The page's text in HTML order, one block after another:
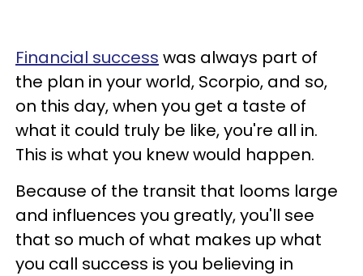
Financial success was always part of
the plan in your world, Scorpio, and so,
on this day, when you get a taste of
what it could truly be like, you're all in.
This is what you knew would happen.
Because of the transit that looms large
and influences you greatly, you'll see
that so much of what makes up what
you call success is you believing in